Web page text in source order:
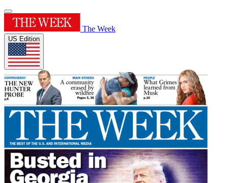
The Week
US Edition